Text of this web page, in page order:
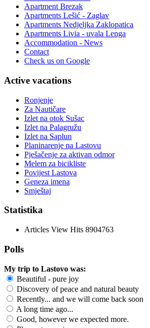
Apartment Brezak
Apartments Lešić - Zaglav
Apartments Nedjeljka Zaklopatica
Apartments Livia - uvala Lenga
Accommodation - News
Contact
Check us on Google
Active vacations
Ronjenje
Za Nautičare
Izlet na otok Sušac
Izlet na Palagružu
Izlet na Saplun
Planinarenje na Lastovu
Pješačenje za aktivan odmor
Melem za bicikliste
Povijest Lastova
Geneza imena
Smještaj
Statistika
Articles View Hits 8904763
Polls
My trip to Lastovo was:
Beautiful - pure joy
Discovery of peace and natural beauty
Recently... and we will come back soon
A long time ago...
Good, however we expected more.